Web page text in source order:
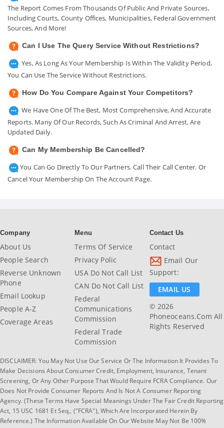
The Report Comes From Thousands Of Public And Private Sources,
Including Courts, County Offices, Municipalities, Federal Government
Sources, And More!
Can I Use The Query Service Without Restrictions?
Yes, As Long As Your Membership Is Within The Validity Period,
You Can Use The Service Without Restrictions.
How Do You Compare Against Your Competitors?
We Have One Of The Best, Most Comprehensive, And Accurate
Reports. Many Of Our Records, Such As Criminal And Arrest, Are
Updated Daily.
Can My Membership Be Cancelled?
You Can Go Directly To Our Partners. Call Their Call Center. Or
Cancel Your Membership On The Account Page.
Company
About Us
People Search
Reverse Unknown
Phone
Email Lookup
People A-Z
Coverage Areas
Menu
Terms Of Service
Privacy Polic
USA Do Not Call List
CAN Do Not Call List
Federal
Communications
Commission
Federal Trade
Commission
Contact Us
Contact
Email Our
Support:
EMAIL US
© 2026
Phoneoceans.com All
Rights Reserved
DISCLAIMER: You May Not Use Our Service Or The Information It Provides To
Make Decisions About Consumer Credit, Employment, Insurance, Tenant
Screening, Or Any Other Purpose That Would Require FCRA Compliance. Our
Does Not Provide Consumer Reports And Is Not A Consumer Reporting
Agency. (These Terms Have Special Meanings Under The Fair Credit Reporting
Act, 15 USC 1681 Et Seq., ("FCRA"), Which Are Incorporated Herein By
Reference.) The Information Available On Our Website May Not Be 100%